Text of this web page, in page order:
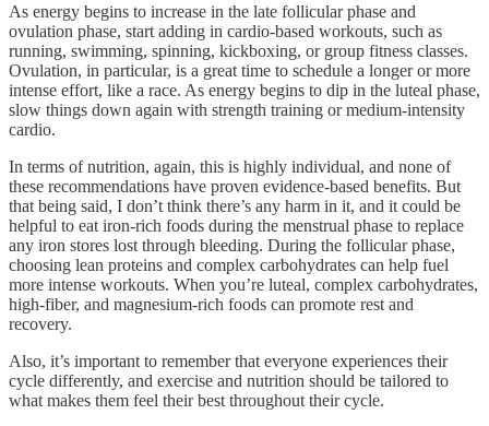
As energy begins to increase in the late follicular phase and
ovulation phase, start adding in cardio-based workouts, such as
running, swimming, spinning, kickboxing, or group fitness classes.
Ovulation, in particular, is a great time to schedule a longer or more
intense effort, like a race. As energy begins to dip in the luteal phase,
slow things down again with strength training or medium-intensity
cardio.
In terms of nutrition, again, this is highly individual, and none of
these recommendations have proven evidence-based benefits. But
that being said, I don’t think there’s any harm in it, and it could be
helpful to eat iron-rich foods during the menstrual phase to replace
any iron stores lost through bleeding. During the follicular phase,
choosing lean proteins and complex carbohydrates can help fuel
more intense workouts. When you’re luteal, complex carbohydrates,
high-fiber, and magnesium-rich foods can promote rest and
recovery.
Also, it’s important to remember that everyone experiences their
cycle differently, and exercise and nutrition should be tailored to
what makes them feel their best throughout their cycle.